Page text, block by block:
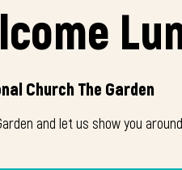
Church The Garden
and let us show you